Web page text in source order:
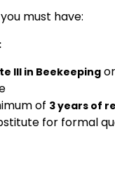
must have:
III in Beekeeping
of 3 years of
for formal